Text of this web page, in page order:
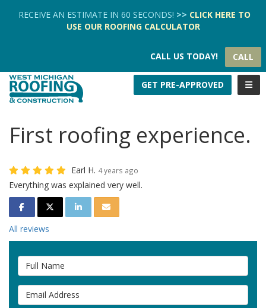
RECEIVE AN ESTIMATE IN 60 SECONDS! >> CLICK HERE TO
USE OUR ROOFING CALCULATOR
CALL US TODAY! CALL
GET PRE-APPROVED
First roofing experience.
Earl H. 4 years ago
Everything was explained very well.
SHARE ON FACEBOOK
SHARE ON TWITTER
SHARE ON LINKEDIN
SHARE VIA EMAIL
All reviews
Full Name
Email Address